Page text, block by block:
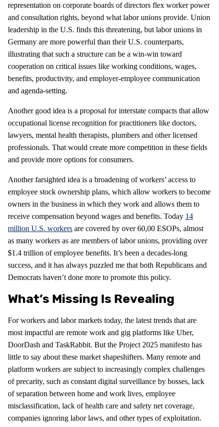
representation on corporate boards of directors flex worker power
and consultation rights, beyond what labor unions provide. Union
leadership in the U.S. finds this threatening, but labor unions in
Germany are more powerful than their U.S. counterparts,
illustrating that such a structure can be a win-win toward
cooperation on critical issues like working conditions, wages,
benefits, productivity, and employer-employee communication
and agenda-setting.
Another good idea is a proposal for interstate compacts that allow
occupational license recognition for practitioners like doctors,
lawyers, mental health therapists, plumbers and other licensed
professionals. That would create more competition in these fields
and provide more options for consumers.
Another farsighted idea is a broadening of workers’ access to
employee stock ownership plans, which allow workers to become
owners in the business in which they work and allows them to
receive compensation beyond wages and benefits. Today 14
million U.S. workers are covered by over 60,00 ESOPs, almost
as many workers as are members of labor unions, providing over
$1.4 trillion of employee benefits. It’s been a decades-long
success, and it has always puzzled me that both Republicans and
Democrats haven’t done more to promote this policy.
What’s Missing Is Revealing
For workers and labor markets today, the latest trends that are
most impactful are remote work and gig platforms like Uber,
DoorDash and TaskRabbit. But the Project 2025 manifesto has
little to say about these market shapeshifters. Many remote and
platform workers are subject to increasingly complex challenges
of precarity, such as constant digital surveillance by bosses, lack
of separation between home and work lives, employee
misclassification, lack of health care and safety net coverage,
companies ignoring labor laws, and other types of exploitation.